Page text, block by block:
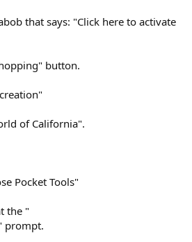
that says: "Click here to activate
button.
of California".
Pocket Tools"
the "
prompt.